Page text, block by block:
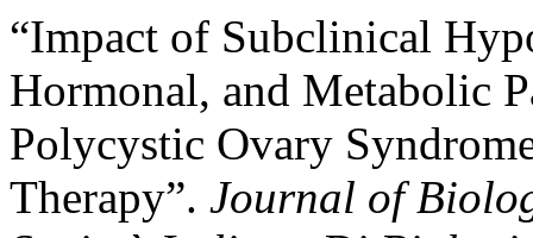
“Impact of Subclinical
Hormonal, and Metabolic
Polycystic Ovary
Therapy”. Journal of